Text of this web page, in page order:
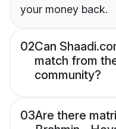
your money back.
02Can
match from
community?
03Are there